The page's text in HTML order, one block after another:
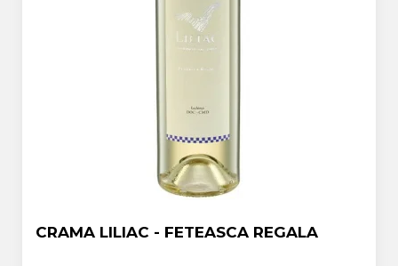
CRAMA LILIAC - FETEASCA REGALA